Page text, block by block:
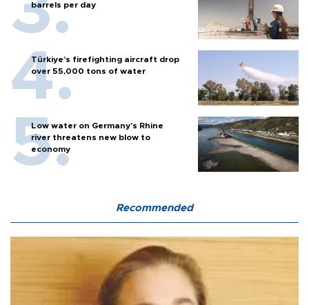
barrels per day
Türkiye’s firefighting aircraft drop
over 55,000 tons of water
Low water on Germany's Rhine
river threatens new blow to
economy
Recommended